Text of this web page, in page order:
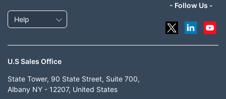
Help
- Follow Us -
U.S Sales Office
State Tower, 90 State Street, Suite 700,
Albany NY - 12207, United States